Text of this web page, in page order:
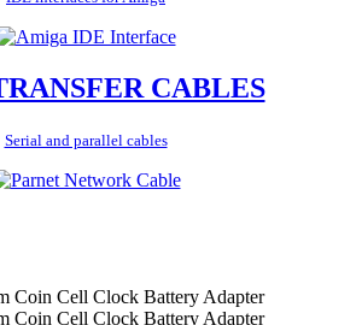
CABLES
Serial and parallel cables